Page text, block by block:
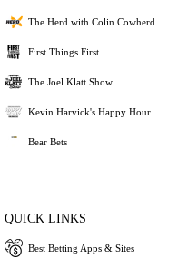
The Herd with Colin Cowherd
First Things First
The Joel Klatt Show
Kevin Harvick's Happy Hour
Bear Bets
QUICK LINKS
Best Betting Apps & Sites